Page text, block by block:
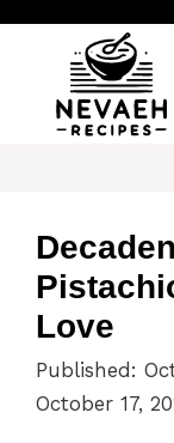
content
Love
Published:
October 17,